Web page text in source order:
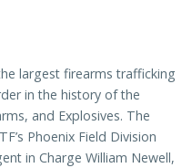
largest firearms trafficking
in the history of the
and Explosives. The
Phoenix Field Division
in Charge William Newell,